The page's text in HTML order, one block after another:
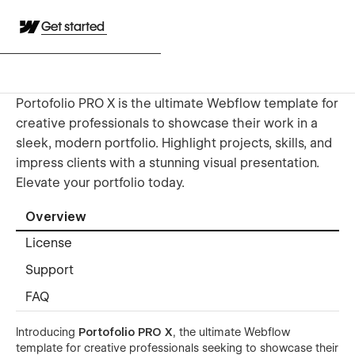
Get started
Portofolio PRO X is the ultimate Webflow template for
creative professionals to showcase their work in a
sleek, modern portfolio. Highlight projects, skills, and
impress clients with a stunning visual presentation.
Elevate your portfolio today.
Overview
License
Support
FAQ
Introducing Portofolio PRO X, the ultimate Webflow
template for creative professionals seeking to showcase their